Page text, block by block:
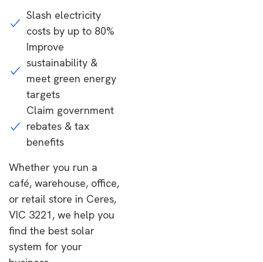
Slash electricity
costs by up to 80%
Improve
sustainability &
meet green energy
targets
Claim government
rebates & tax
benefits
Whether you run a
café, warehouse, office,
or retail store in Ceres,
VIC 3221, we help you
find the best solar
system for your